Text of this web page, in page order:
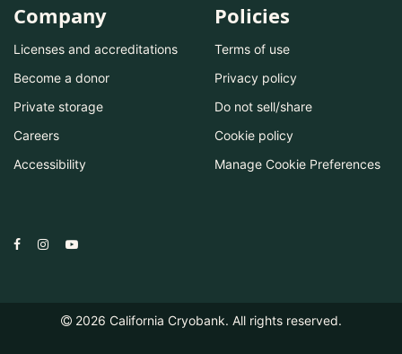
Company
Licenses and accreditations
Become a donor
Private storage
Careers
Accessibility
Policies
Terms of use
Privacy policy
Do not sell/share
Cookie policy
Manage Cookie Preferences
2026 California Cryobank. All rights reserved.